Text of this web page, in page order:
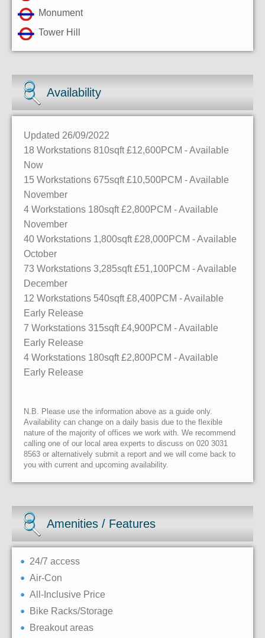
Monument
Tower Hill
Availability
Updated 26/09/2022
18 Workstations 810sqft £12,600PCM - Available
Now
15 Workstations 675sqft £10,500PCM - Available
November
4 Workstations 180sqft £2,800PCM - Available
November
40 Workstations 1,800sqft £28,000PCM - Available
October
73 Workstations 3,285sqft £51,100PCM - Available
December
12 Workstations 540sqft £8,400PCM - Available
Early Release
7 Workstations 315sqft £4,900PCM - Available
Early Release
4 Workstations 180sqft £2,800PCM - Available
Early Release
N.B. Please use the information above as a guide only.
Availability can change on a daily basis due to the flexible
nature of the majority of offices we work with. We recommend
calling one of our local area experts to discuss on 020 3031
8563 or alternatively submit a report and we will come back to
you with current and upcoming availability.
Amenities / Features
24/7 access
Air-Con
All-Inclusive Price
Bike Racks/Storage
Breakout areas